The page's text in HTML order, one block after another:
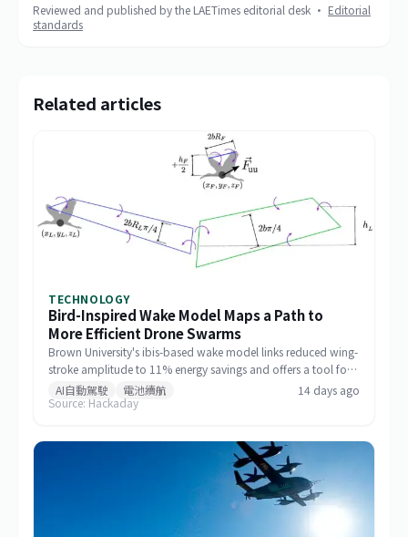
Reviewed and published by the LAETimes editorial desk · Editorial
standards
Related articles
TECHNOLOGY
Bird-Inspired Wake Model Maps a Path to
More Efficient Drone Swarms
Brown University's ibis-based wake model links reduced wing-
stroke amplitude to 11% energy savings and offers a tool for
designing drone formations.
AI自動駕駛 電池續航
14 days ago
Source: Hackaday